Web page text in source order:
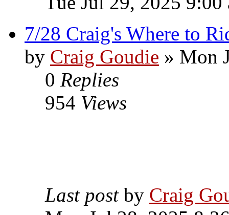
7/28 Craig's Where to
by Craig Goudie » Mon
0 Replies
954 Views
Last post by Craig